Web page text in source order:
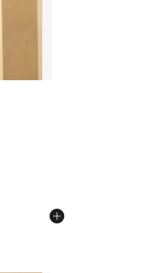
- [5 out of 5 stars], 184
dropped from $8.00 to $6.99